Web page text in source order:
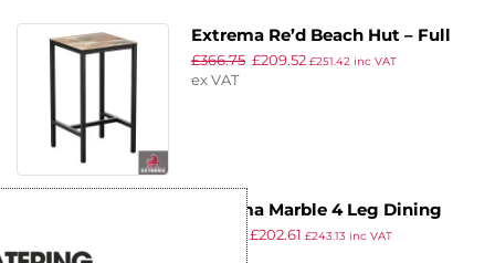
Extrema Re’d Beach Hut – Full
Table – 60 x 60 – Poseur
£366.75 £209.52 £251.42 inc VAT
ex VAT
Extrema Marble 4 Leg Dining
Table – Black – 69x69cm
£202.61 £243.13 inc VAT